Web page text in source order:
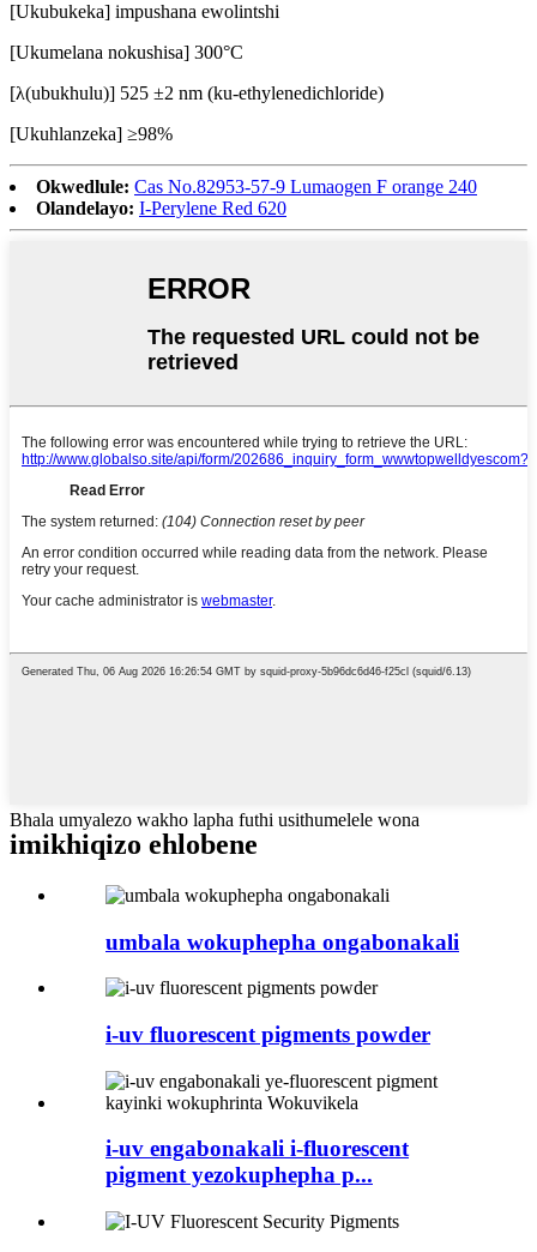
[Ukubukeka] impushana ewolintshi
[Ukumelana nokushisa] 300°C
[λ(ubukhulu)] 525 ±2 nm (ku-ethylenedichloride)
[Ukuhlanzeka] ≥98%
Okwedlule: Cas No.82953-57-9 Lumaogen F orange 240
Olandelayo: I-Perylene Red 620
Bhala umyalezo wakho lapha futhi usithumelele wona
imikhiqizo ehlobene
umbala wokuphepha ongabonakali
i-uv fluorescent pigments powder
i-uv engabonakali i-fluorescent
pigment yezokuphepha p...